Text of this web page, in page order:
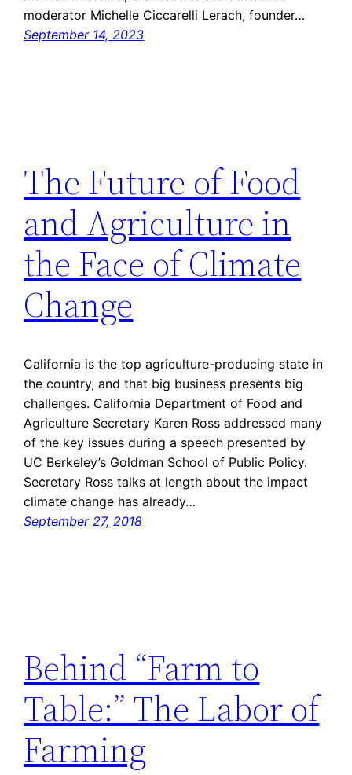
moderator Michelle Ciccarelli Lerach, founder…
September 14, 2023
The Future of Food
and Agriculture in
the Face of Climate
Change
California is the top agriculture-producing state in
the country, and that big business presents big
challenges. California Department of Food and
Agriculture Secretary Karen Ross addressed many
of the key issues during a speech presented by
UC Berkeley’s Goldman School of Public Policy.
Secretary Ross talks at length about the impact
climate change has already…
September 27, 2018
Behind “Farm to
Table:” The Labor of
Farming